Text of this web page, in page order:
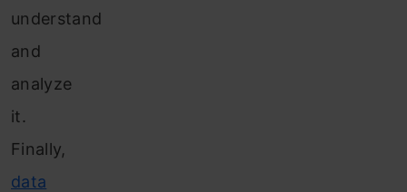
understand
and
analyze
it.
Finally,
data